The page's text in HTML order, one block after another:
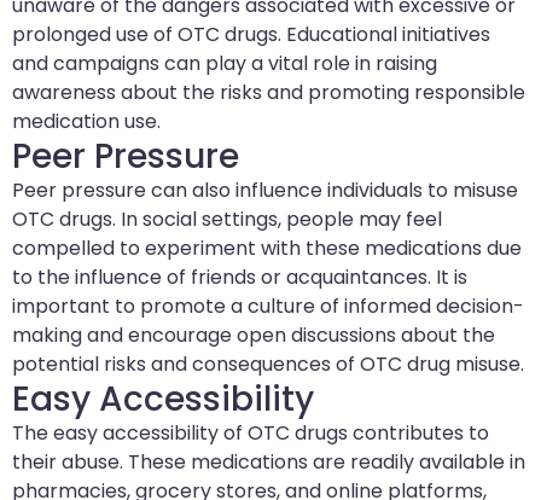
unaware of the dangers associated with excessive or
prolonged use of OTC drugs. Educational initiatives
and campaigns can play a vital role in raising
awareness about the risks and promoting responsible
medication use.
Peer Pressure
Peer pressure can also influence individuals to misuse
OTC drugs. In social settings, people may feel
compelled to experiment with these medications due
to the influence of friends or acquaintances. It is
important to promote a culture of informed decision-
making and encourage open discussions about the
potential risks and consequences of OTC drug misuse.
Easy Accessibility
The easy accessibility of OTC drugs contributes to
their abuse. These medications are readily available in
pharmacies, grocery stores, and online platforms,